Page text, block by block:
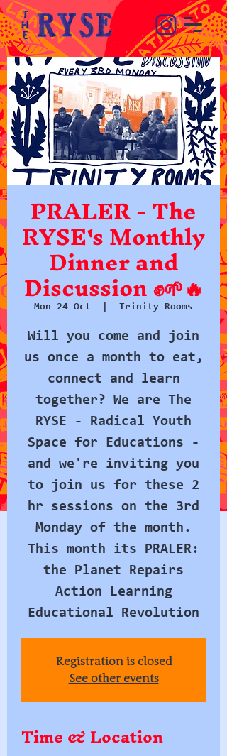
PRALER - The
RYSE's Monthly
Dinner and
Discussion ✊🌱🔥
Mon 24 Oct Trinity Rooms
Will you come and join
us once a month to eat,
connect and learn
together? We are The
RYSE - Radical Youth
Space for Educations -
and we're inviting you
to join us for these 2
hr sessions on the 3rd
Monday of the month.
This month its PRALER:
the Planet Repairs
Action Learning
Educational Revolution
Registration is closed
See other events
Time & Location